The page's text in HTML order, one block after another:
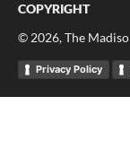
COPYRIGHT
© 2026, The
Privacy Policy